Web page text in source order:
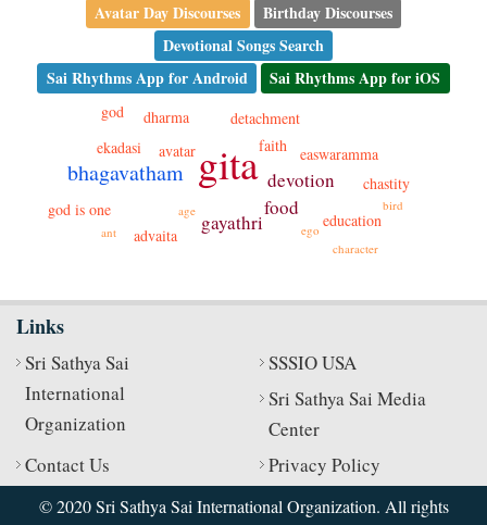
Avatar Day Discourses
Birthday Discourses
Devotional Songs Search
Sai Rhythms App for Android
Sai Rhythms App for iOS
gita
bhagavatham
devotion
food
gayathri
faith
detachment
easwaramma
education
ekadasi
god is one
advaita
avatar
chastity
dharma
god
ant
bird
character
age
ego
Links
Sri Sathya Sai
International
Organization
SSSIO USA
Sri Sathya Sai Media
Center
Contact Us
Privacy Policy
© 2020 Sri Sathya Sai International Organization. All rights